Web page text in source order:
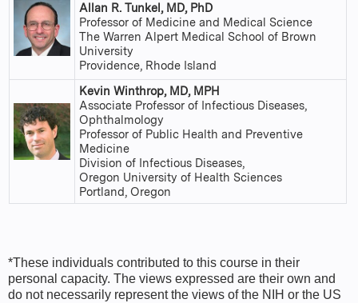
Allan R. Tunkel, MD, PhD
Professor of Medicine and Medical Science
The Warren Alpert Medical School of Brown
University
Providence, Rhode Island
Kevin Winthrop, MD, MPH
Associate Professor of Infectious Diseases,
Ophthalmology
Professor of Public Health and Preventive
Medicine
Division of Infectious Diseases,
Oregon University of Health Sciences
Portland, Oregon
*These individuals contributed to this course in their
personal capacity. The views expressed are their own and
do not necessarily represent the views of the NIH or the US